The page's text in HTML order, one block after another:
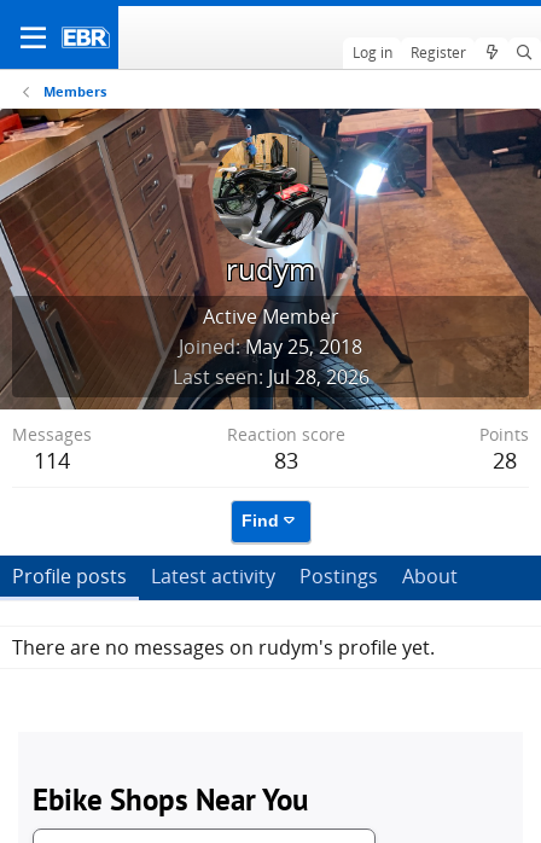
Log in Register
Members
rudym
Active Member
Joined May 25, 2018
Last seen Jul 28, 2026
Messages
114
Reaction score
83
Points
28
Find
Profile posts Latest activity Postings About
There are no messages on rudym's profile yet.